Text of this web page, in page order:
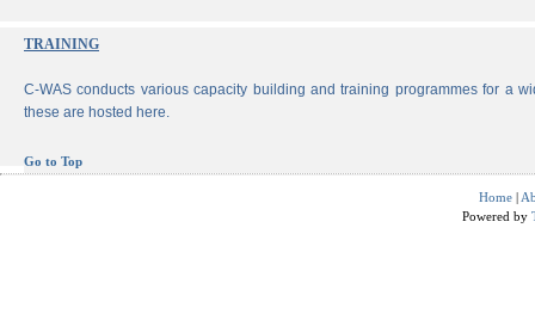
TRAINING
C-WAS conducts various capacity building and training programmes for a
these are hosted here.
Go to Top
Home |
Powered by